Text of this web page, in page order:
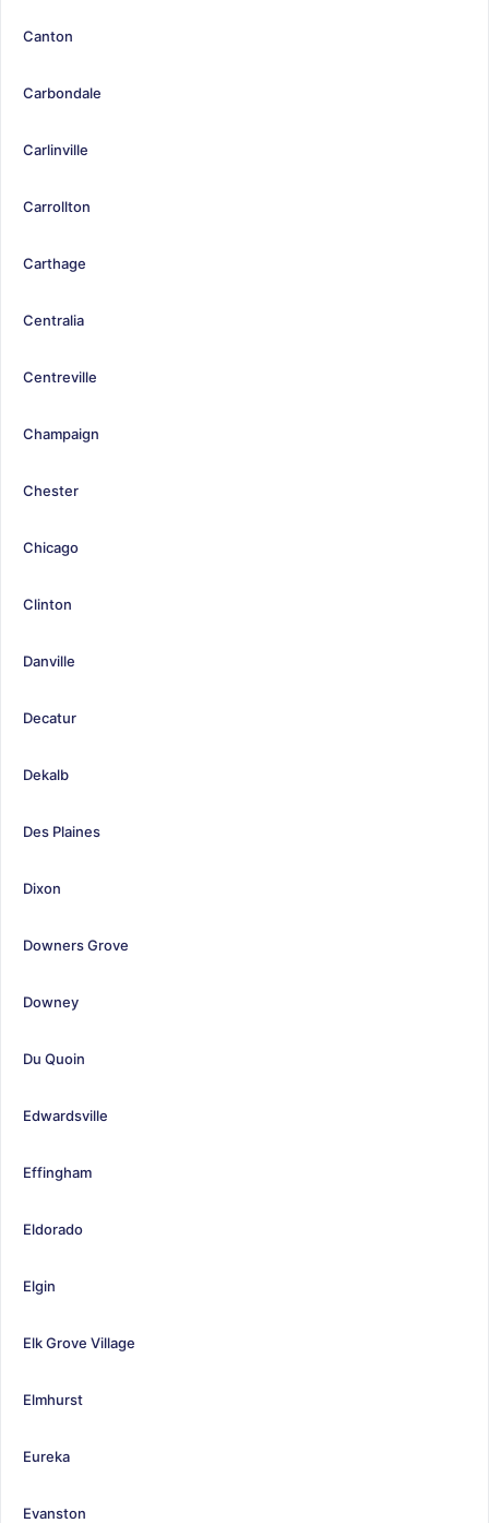
Canton
Carbondale
Carlinville
Carrollton
Carthage
Centralia
Centreville
Champaign
Chester
Chicago
Clinton
Danville
Decatur
Dekalb
Des Plaines
Dixon
Downers Grove
Downey
Du Quoin
Edwardsville
Effingham
Eldorado
Elgin
Elk Grove Village
Elmhurst
Eureka
Evanston